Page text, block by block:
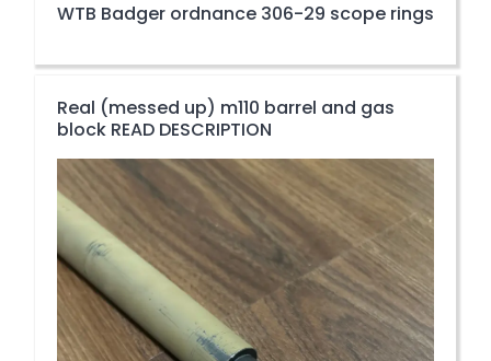
WTB Badger ordnance 306-29 scope rings
Real (messed up) m110 barrel and gas
block READ DESCRIPTION